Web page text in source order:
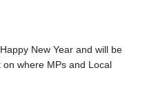
New Year and will be
where MPs and Local